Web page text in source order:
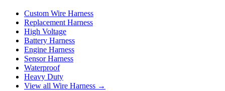
Custom Wire Harness
Replacement Harness
High Voltage
Battery Harness
Engine Harness
Sensor Harness
Waterproof
Heavy Duty
View all Wire Harness →